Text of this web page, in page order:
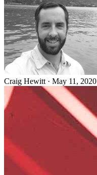
Craig Hewitt · May 11, 2020